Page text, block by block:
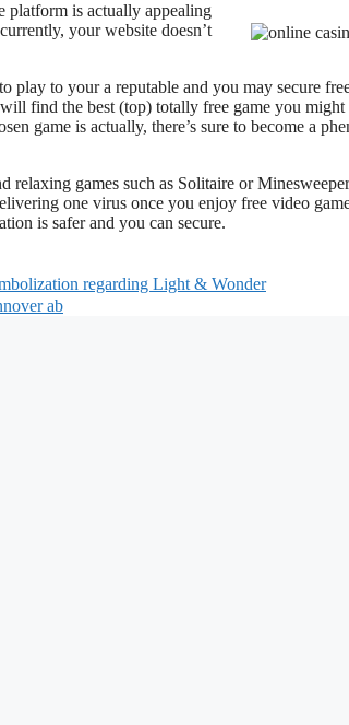
platform is actually appealing
your website doesn’t
play to your a reputable and you may secure
find the best (top) totally free game you might
game is actually, there’s sure to become a
relaxing games such as Solitaire or
one virus once you enjoy free video
is safer and you can secure.
regarding Light & Wonder
ab